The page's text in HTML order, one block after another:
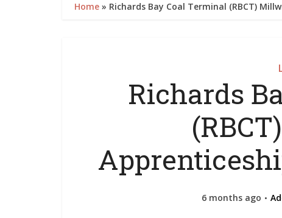
Home » Richards Bay Coal Terminal (RBCT)
Richards
6 months ago